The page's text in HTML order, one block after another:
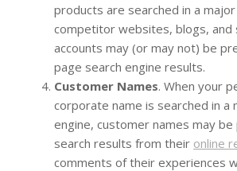
products are searched in a
competitor websites, blogs, and
accounts may (or may not) be
page search engine results.
Customer Names. When your
corporate name is searched in a
engine, customer names may
search results from their online
comments of their experiences